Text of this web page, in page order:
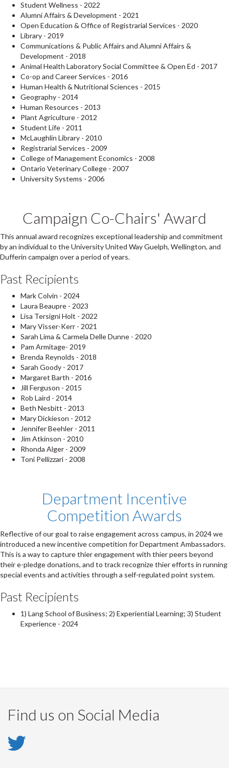
Student Wellness - 2022
Alumni Affairs & Development - 2021
Open Education & Office of Registrarial Services - 2020
Library - 2019
Communications & Public Affairs and Alumni Affairs &
Development - 2018
Animal Health Laboratory Social Committee & Open Ed - 2017
Co-op and Career Services - 2016
Human Health & Nutritional Sciences - 2015
Geography - 2014
Human Resources - 2013
Plant Agriculture - 2012
Student Life - 2011
McLaughlin Library - 2010
Registrarial Services - 2009
College of Management Economics - 2008
Ontario Veterinary College - 2007
University Systems - 2006
Campaign Co-Chairs' Award
This annual award recognizes exceptional leadership and commitment
by an individual to the University United Way Guelph, Wellington, and
Dufferin campaign over a period of years.
Past Recipients
Mark Colvin - 2024
Laura Beaupre - 2023
Lisa Tersigni Holt - 2022
Mary Visser-Kerr - 2021
Sarah Lima & Carmela Delle Dunne - 2020
Pam Armitage- 2019
Brenda Reynolds - 2018
Sarah Goody - 2017
Margaret Barth - 2016
Jill Ferguson - 2015
Rob Laird - 2014
Beth Nesbitt - 2013
Mary Dickieson - 2012
Jennifer Beehler - 2011
Jim Atkinson - 2010
Rhonda Alger - 2009
Toni Pellizzari - 2008
Department Incentive
Competition Awards
Reflective of our goal to raise engagement across campus, in 2024 we
introduced a new incentive competition for Department Ambassadors.
This is a way to capture thier engagement with thier peers beyond
their e-pledge donations, and to track recognize thier efforts in running
special events and activities through a self-regulated point system.
Past Recipients
1) Lang School of Business; 2) Experiential Learning; 3) Student
Experience - 2024
Find us on Social Media